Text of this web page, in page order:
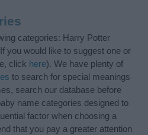
categories: Harry Potter
you would like to suggest one or
click here). We have plenty of
to search for special meanings
search our database before
name categories designed to
factor when choosing a
that you pay a greater attention